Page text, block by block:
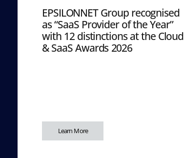
EPSILONNET Group recognised
as “SaaS Provider of the Year”
with 12 distinctions at the Cloud
& SaaS Awards 2026
Learn More